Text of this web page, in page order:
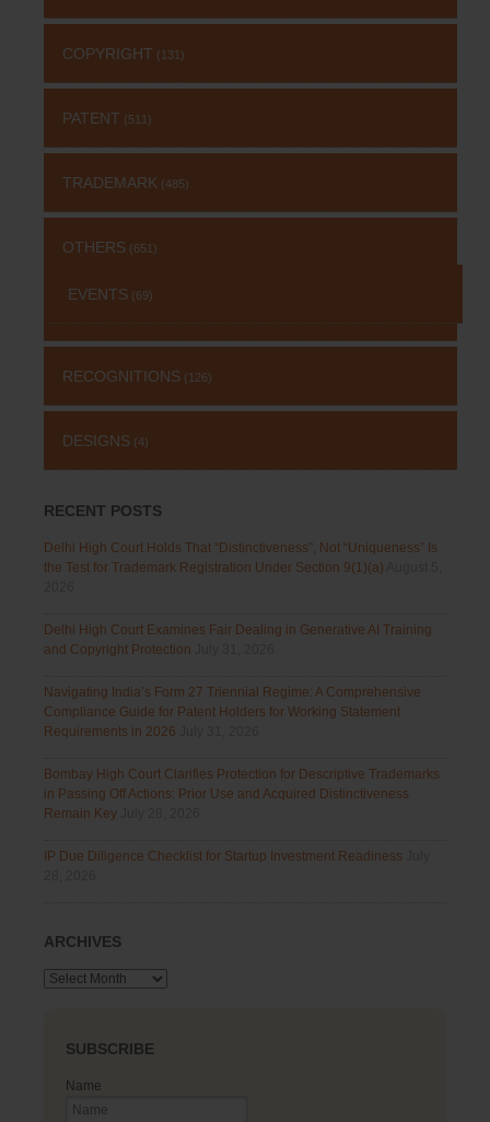
COPYRIGHT (131)
PATENT (511)
TRADEMARK (485)
OTHERS (651)
EVENTS (69)
RECOGNITIONS (126)
DESIGNS (4)
RECENT POSTS
Delhi High Court Holds That “Distinctiveness”, Not “Uniqueness” Is
the Test for Trademark Registration Under Section 9(1)(a)
Delhi High Court Examines Fair Dealing in Generative AI Training
and Copyright Protection
Navigating India’s Form 27 Triennial Regime: A Comprehensive
Compliance Guide for Patent Holders for Working Statement
Requirements in 2026
Bombay High Court Clarifies Protection for Descriptive Trademarks
in Passing Off Actions: Prior Use and Acquired Distinctiveness
Remain Key
IP Due Diligence Checklist for Startup Investment Readiness
ARCHIVES
Archives
SUBSCRIBE
Name